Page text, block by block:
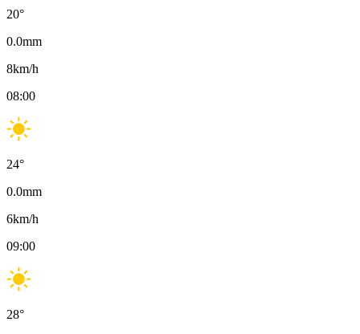
20°
0.0mm
8km/h
08:00
24°
0.0mm
6km/h
09:00
28°